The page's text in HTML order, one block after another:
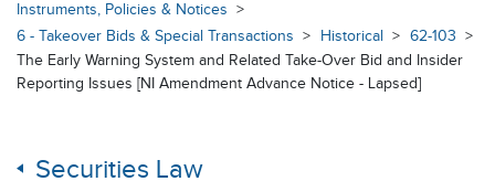
Instruments, Policies & Notices
6 - Takeover Bids & Special Transactions
Historical
62-103
The Early Warning System and Related Take-Over Bid and Insider
Reporting Issues [NI Amendment Advance Notice - Lapsed]
Securities Law